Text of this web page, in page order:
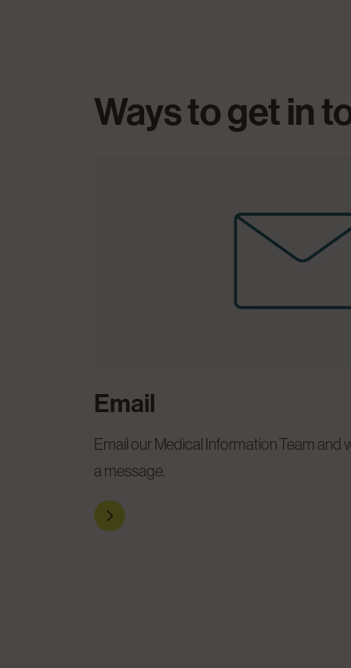
Ways to get in
Email
Email our Medical Information Team and
a message.